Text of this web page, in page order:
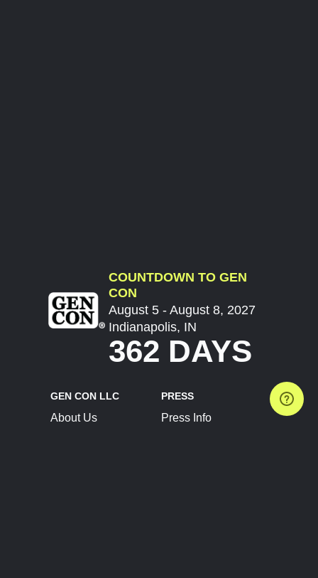
COUNTDOWN TO GEN
CON
August 5 - August 8, 2027
Indianapolis, IN
362 DAYS
GEN CON LLC
About Us
PRESS
Press Info